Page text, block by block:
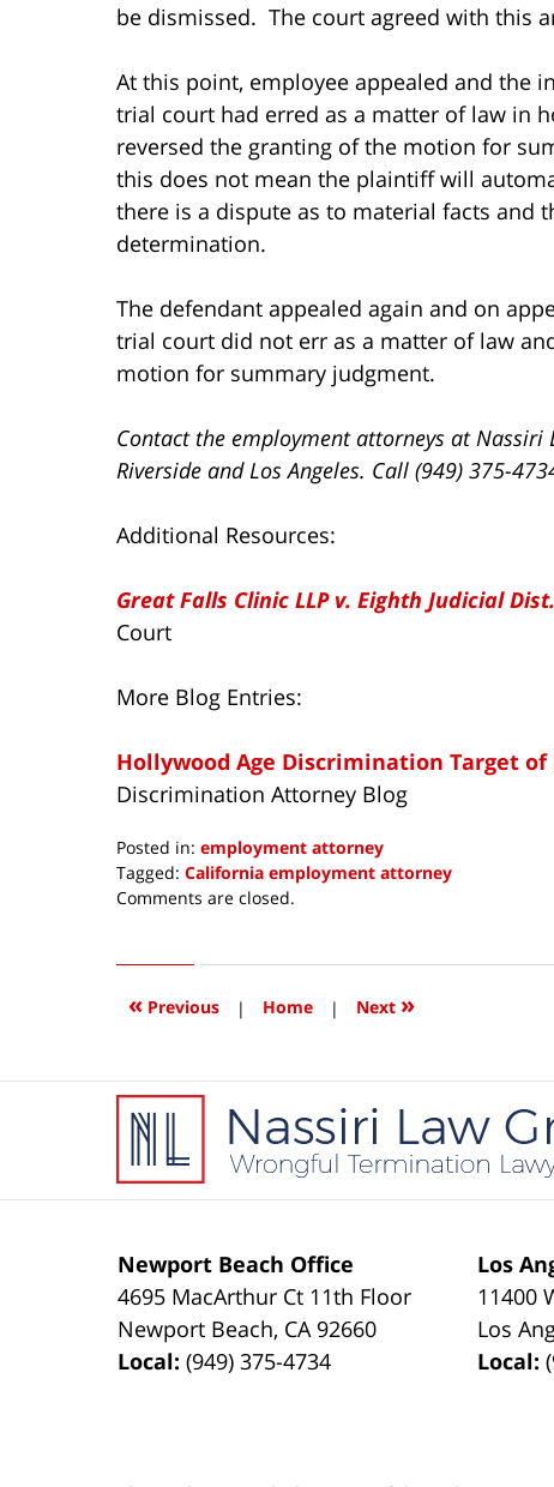
be dismissed. The court agreed with this
At this point, employee appealed and the
trial court had erred as a matter of law in
reversed the granting of the motion for
this does not mean the plaintiff will
there is a dispute as to material facts and
determination.
The defendant appealed again and on
trial court did not err as a matter of law
motion for summary judgment.
Contact the employment attorneys at Nassiri
Riverside and Los Angeles. Call (949) 375-
Additional Resources:
Great Falls Clinic LLP v. Eighth Judicial
Court
More Blog Entries:
Hollywood Age Discrimination Target of
Discrimination Attorney Blog
Posted in: employment attorney
Tagged: California employment attorney
Updated:
2016
1:10
Comments are closed.
« Previous | Home | Next »
Newport Beach Office
4695 MacArthur Ct 11th Floor
Newport Beach, CA 92660
Local:(949) 375-4734
Los
11400
Los
Local: